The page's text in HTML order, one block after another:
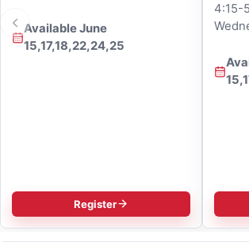
Available June
15,17,18,22,24,25
Register
4:15-